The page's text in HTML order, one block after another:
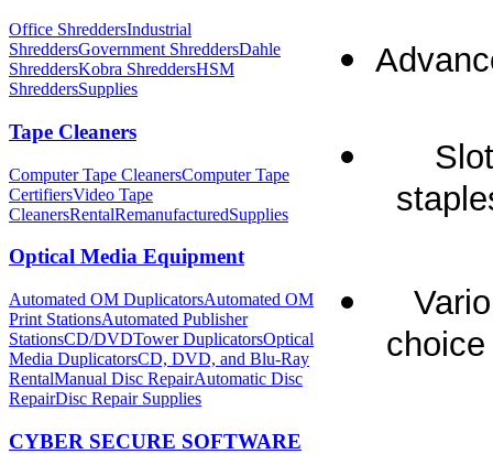
Office ShreddersIndustrial
ShreddersGovernment ShreddersDahle
ShreddersKobra ShreddersHSM
ShreddersSupplies
Tape Cleaners
Computer Tape CleanersComputer Tape
CertifiersVideo Tape
CleanersRentalRemanufacturedSupplies
Optical Media Equipment
Automated OM DuplicatorsAutomated OM
Print StationsAutomated Publisher
StationsCD/DVDTower DuplicatorsOptical
Media DuplicatorsCD, DVD, and Blu-Ray
RentalManual Disc RepairAutomatic Disc
RepairDisc Repair Supplies
CYBER SECURE SOFTWARE